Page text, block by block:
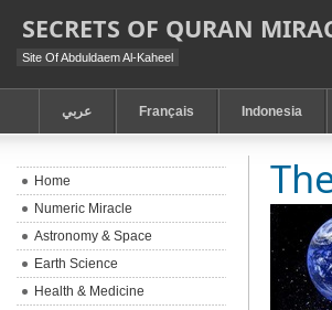
SECRETS OF QURAN
Site Of Abduldaem Al-Kaheel
عربي Français Indonesia
Home
Numeric Miracle
Astronomy & Space
Earth Science
Health & Medicine